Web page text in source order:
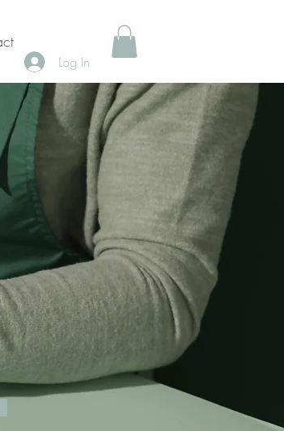
Log In